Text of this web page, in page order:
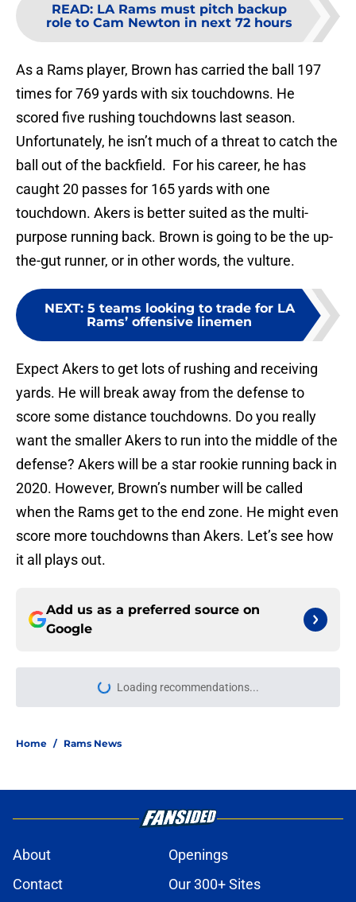
READ: LA Rams must pitch backup
role to Cam Newton in next 72 hours
As a Rams player, Brown has carried the ball 197
times for 769 yards with six touchdowns. He
scored five rushing touchdowns last season.
Unfortunately, he isn’t much of a threat to catch the
ball out of the backfield. For his career, he has
caught 20 passes for 165 yards with one
touchdown. Akers is better suited as the multi-
purpose running back. Brown is going to be the up-
the-gut runner, or in other words, the vulture.
NEXT: 5 teams looking to trade for LA
Rams’ offensive linemen
Expect Akers to get lots of rushing and receiving
yards. He will break away from the defense to
score some distance touchdowns. Do you really
want the smaller Akers to run into the middle of the
defense? Akers will be a star rookie running back in
2020. However, Brown’s number will be called
when the Rams get to the end zone. He might even
score more touchdowns than Akers. Let’s see how
it all plays out.
Add us as a preferred source on
Google
Loading recommendations...
Please wait while we load
Home / Rams News
About
Openings
Contact
Our 300+ Sites